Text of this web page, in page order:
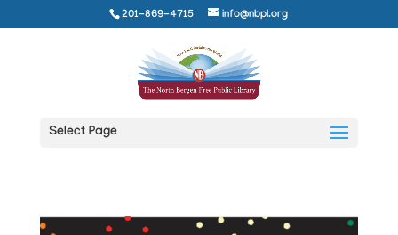
201-869-4715 info@nbpl.org
Select Page